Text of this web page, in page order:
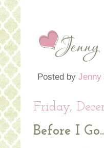
Posted by Jenny
Friday,
Before I